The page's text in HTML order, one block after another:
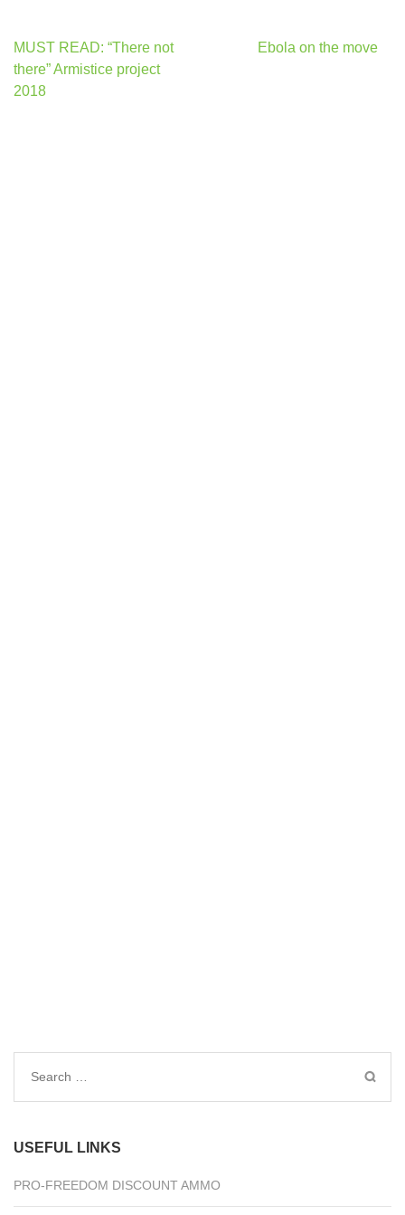
Post
navigation
MUST READ: “There not
there” Armistice project
2018
Ebola on the move
Search
USEFUL LINKS
PRO-FREEDOM DISCOUNT AMMO